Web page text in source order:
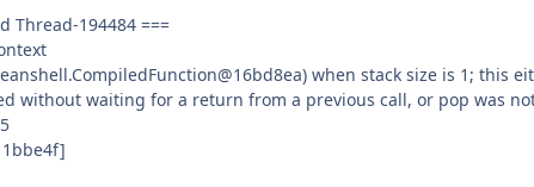
Thread-194484 ===
when stack size is 1; this
without waiting for a return from a previous call, or pop was